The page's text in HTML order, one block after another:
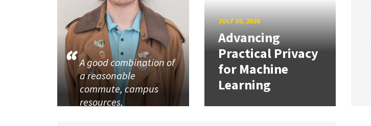
A good combination of
a reasonable
commute, campus
resources,
JULY 30, 2026
Advancing
Practical Privacy
for Machine
Learning